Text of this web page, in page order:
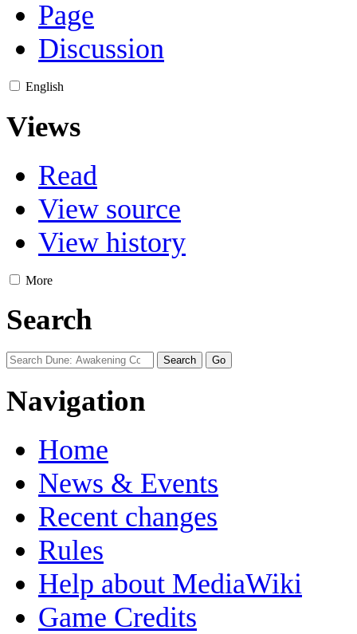
Page
Discussion
English
Views
Read
View source
View history
More
Search
Navigation
Home
News & Events
Recent changes
Rules
Help about MediaWiki
Game Credits